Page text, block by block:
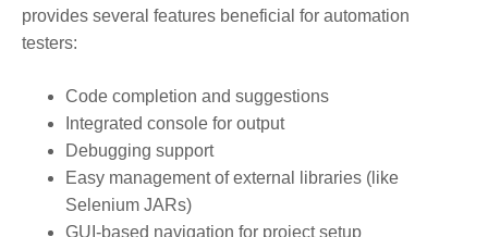
provides several features beneficial for automation
testers:
Code completion and suggestions
Integrated console for output
Debugging support
Easy management of external libraries (like
Selenium JARs)
GUI-based navigation for project setup